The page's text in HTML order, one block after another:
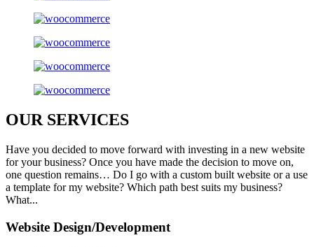
OURSERVICES
Have you decided to move forward with investing in a new website
for your business? Once you have made the decision to move on,
one question remains… Do I go with a custom built website or a use
a template for my website? Which path best suits my business?
What...
Website Design/Development